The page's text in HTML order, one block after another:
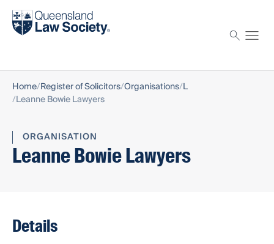
Find a solicitor
Home Register of Solicitors Organisations L
Leanne Bowie Lawyers
ORGANISATION
Leanne Bowie Lawyers
Details